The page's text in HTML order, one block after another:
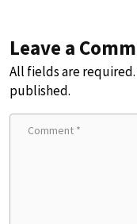
Leave a
All fields are
published.